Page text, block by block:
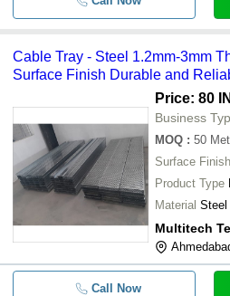
Cable Tray - Steel 1.2mm-3mm
Surface Finish Durable and
Price: 80
Business
MOQ : 50
Surface Finish
Product Type
Material Steel
Multitech
Call Now